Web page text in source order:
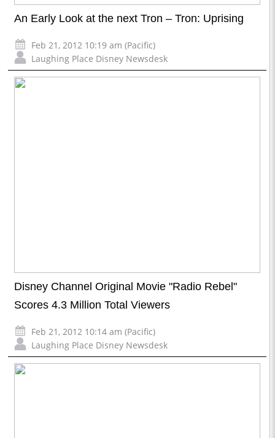
An Early Look at the next Tron – Tron: Uprising
Feb 21, 2012 10:19 am (Pacific)
Laughing Place Disney Newsdesk
Disney Channel Original Movie "Radio Rebel"
Scores 4.3 Million Total Viewers
Feb 21, 2012 10:14 am (Pacific)
Laughing Place Disney Newsdesk